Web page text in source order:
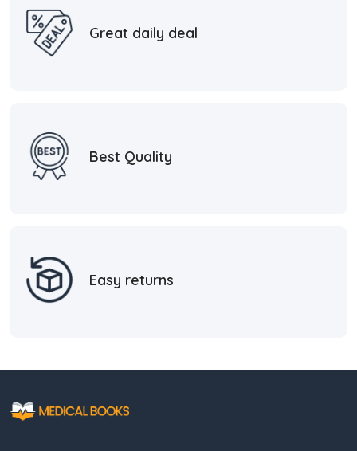
Great daily deal
Best Quality
Easy returns